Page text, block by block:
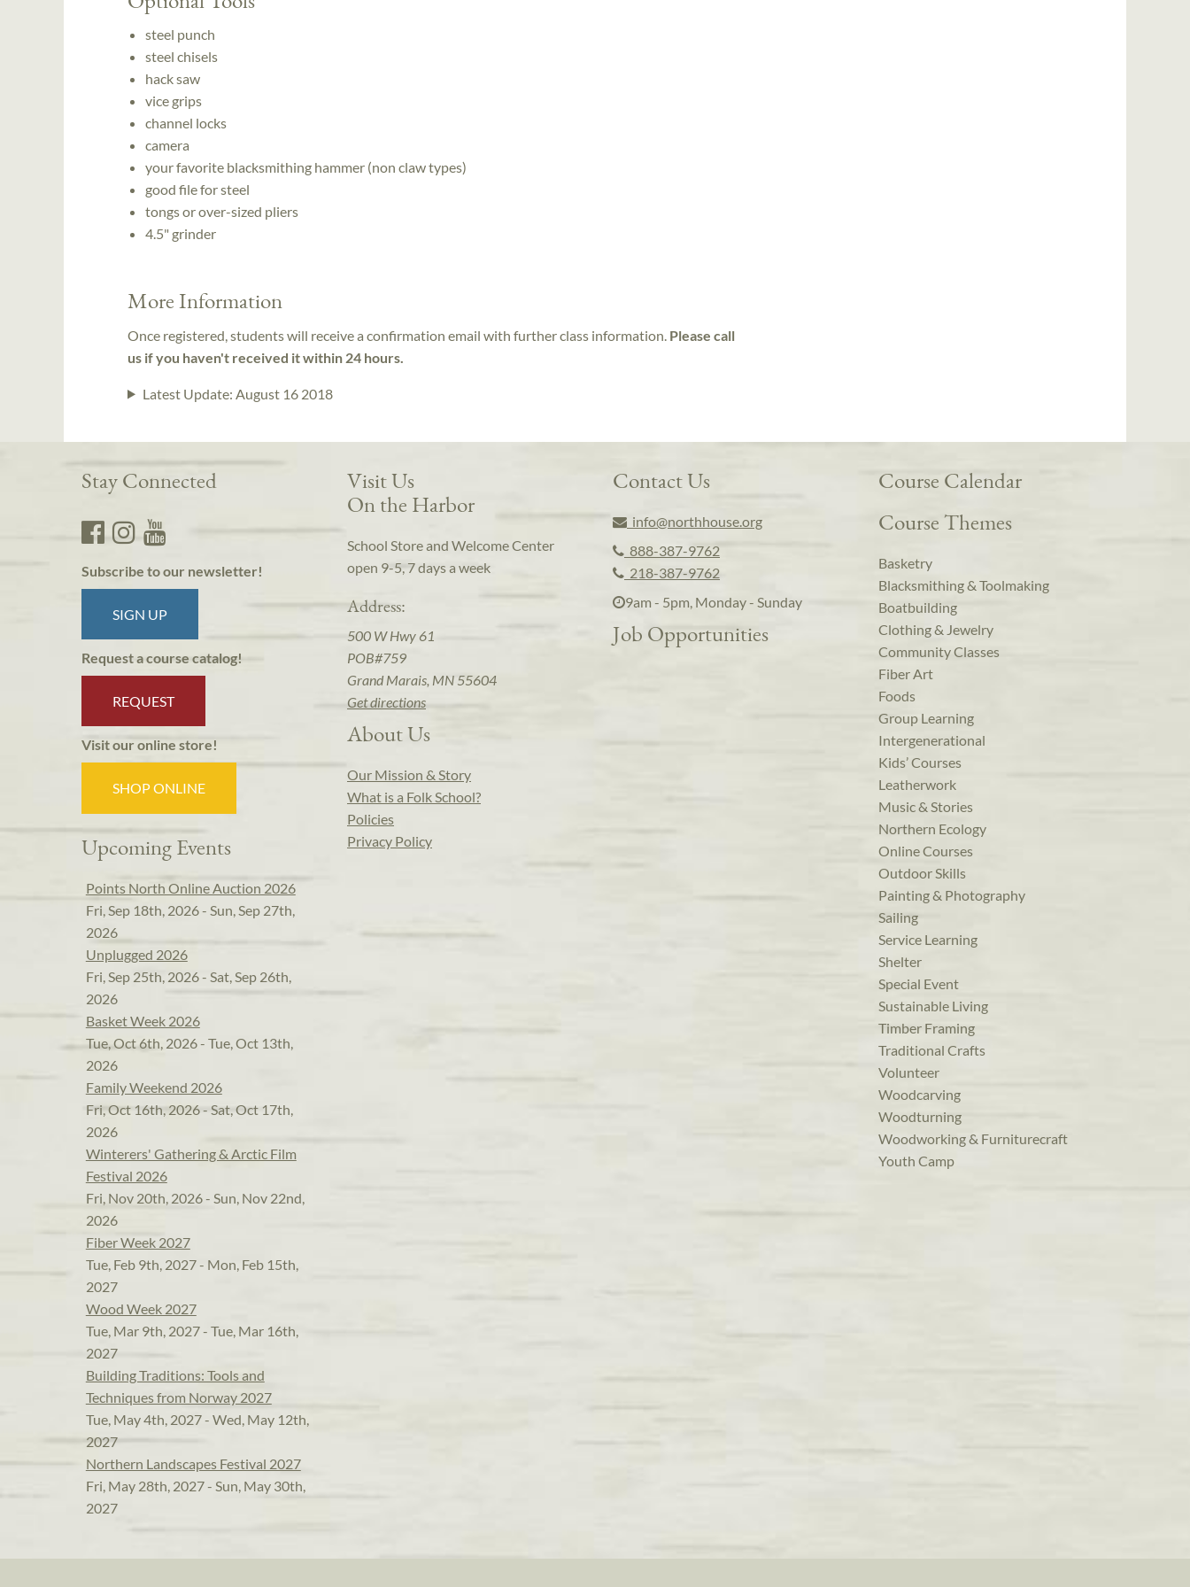
steel punch
steel chisels
hack saw
vice grips
channel locks
camera
your favorite blacksmithing hammer (non claw types)
good file for steel
tongs or over-sized pliers
4.5" grinder
More Information
Once registered, students will receive a confirmation email with further class information. Please call
us if you haven't received it within 24 hours.
Latest Update: August 16 2018
Stay Connected
Subscribe to our newsletter!
SIGN UP
Request a course catalog!
REQUEST
Visit our online store!
SHOP ONLINE
Upcoming Events
Points North Online Auction 2026
Fri, Sep 18th, 2026 - Sun, Sep 27th,
2026
Unplugged 2026
Fri, Sep 25th, 2026 - Sat, Sep 26th,
2026
Basket Week 2026
Tue, Oct 6th, 2026 - Tue, Oct 13th,
2026
Family Weekend 2026
Fri, Oct 16th, 2026 - Sat, Oct 17th,
2026
Winterers' Gathering & Arctic Film
Festival 2026
Fri, Nov 20th, 2026 - Sun, Nov 22nd,
2026
Fiber Week 2027
Tue, Feb 9th, 2027 - Mon, Feb 15th,
2027
Wood Week 2027
Tue, Mar 9th, 2027 - Tue, Mar 16th,
2027
Building Traditions: Tools and
Techniques from Norway 2027
Tue, May 4th, 2027 - Wed, May 12th,
2027
Northern Landscapes Festival 2027
Fri, May 28th, 2027 - Sun, May 30th,
2027
Visit Us
On the Harbor
School Store and Welcome Center
open 9-5, 7 days a week
Address:
500 W Hwy 61
POB#759
Grand Marais, MN 55604
Get directions
About Us
Our Mission & Story
What is a Folk School?
Policies
Privacy Policy
Contact Us
info@northhouse.org
888-387-9762
218-387-9762
9am - 5pm, Monday - Sunday
Job Opportunities
Course Calendar
Course Themes
Basketry
Blacksmithing & Toolmaking
Boatbuilding
Clothing & Jewelry
Community Classes
Fiber Art
Foods
Group Learning
Intergenerational
Kids’ Courses
Leatherwork
Music & Stories
Northern Ecology
Online Courses
Outdoor Skills
Painting & Photography
Sailing
Service Learning
Shelter
Special Event
Sustainable Living
Timber Framing
Traditional Crafts
Volunteer
Woodcarving
Woodturning
Woodworking & Furniturecraft
Youth Camp